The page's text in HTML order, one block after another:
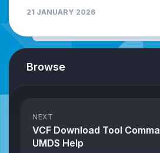
21 JANUARY 2026
Browse
NEXT
VCF Download Tool
UMDS Help